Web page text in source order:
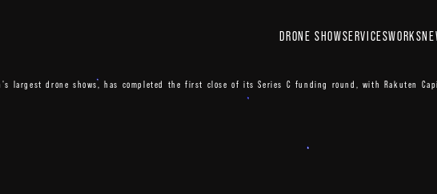
DRONE SHOWSERVICESWORKS
largest drone shows, has completed the first close of its Series C funding round, with Rakuten